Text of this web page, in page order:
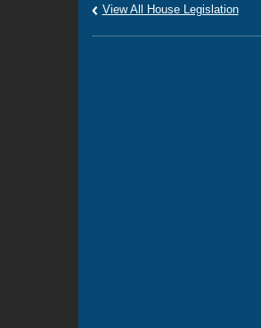
View All House Legislation